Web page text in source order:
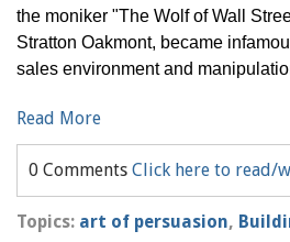
the moniker "The Wolf of Wall
Stratton Oakmont, became
sales environment and
Read More
0 Comments Click here to read/
Topics: art of persuasion,